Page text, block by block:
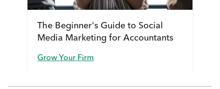
The Beginner's Guide to Social
Media Marketing for Accountants
Grow Your Firm